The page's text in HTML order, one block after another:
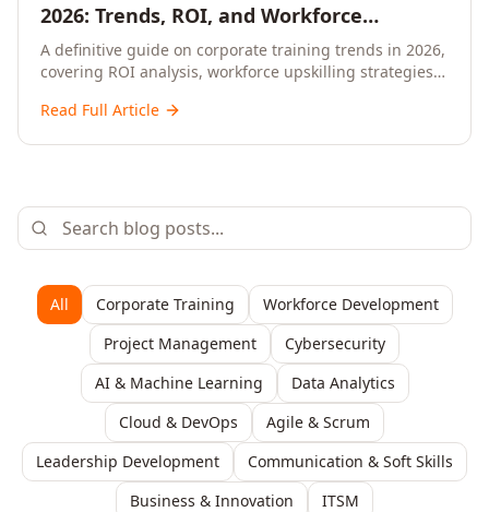
2026: Trends, ROI, and Workforce
Upskilling – A Comprehensive Guide for
Senior HR, L&D, and C-Level Executives
A definitive guide on corporate training trends in 2026,
covering ROI analysis, workforce upskilling strategies,
enterprise learning platforms, and actionable
Read Full Article
All Corporate Training
Workforce Development
Project Management
Cybersecurity
AI & Machine Learning
Data Analytics
Cloud & DevOps
Agile & Scrum
Leadership Development
Communication & Soft Skills
Business & Innovation
ITSM